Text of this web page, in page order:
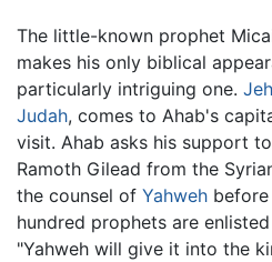
The little-known prophet
makes his only biblical
particularly intriguing one.
Judah, comes to Ahab's
visit. Ahab asks his support
Ramoth Gilead from the
the counsel of Yahweh
hundred prophets are
"Yahweh will give it into the